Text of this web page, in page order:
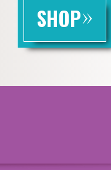
SHOP»